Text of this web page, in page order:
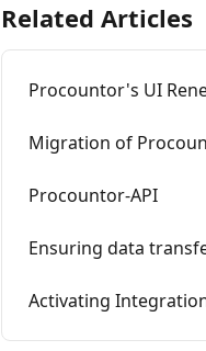
Related Articles
Procountor's UI
Migration of
Procountor-API
Ensuring data
Activating